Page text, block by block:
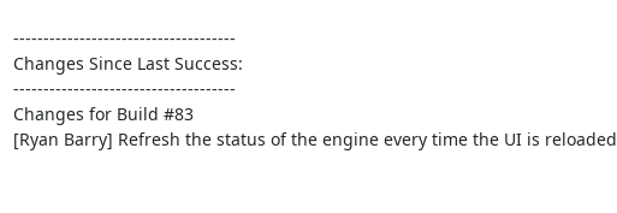
-------------------------------------
Changes Since Last Success:
-------------------------------------
Changes for Build #83
[Ryan Barry] Refresh the status of the engine every time the UI is reloaded